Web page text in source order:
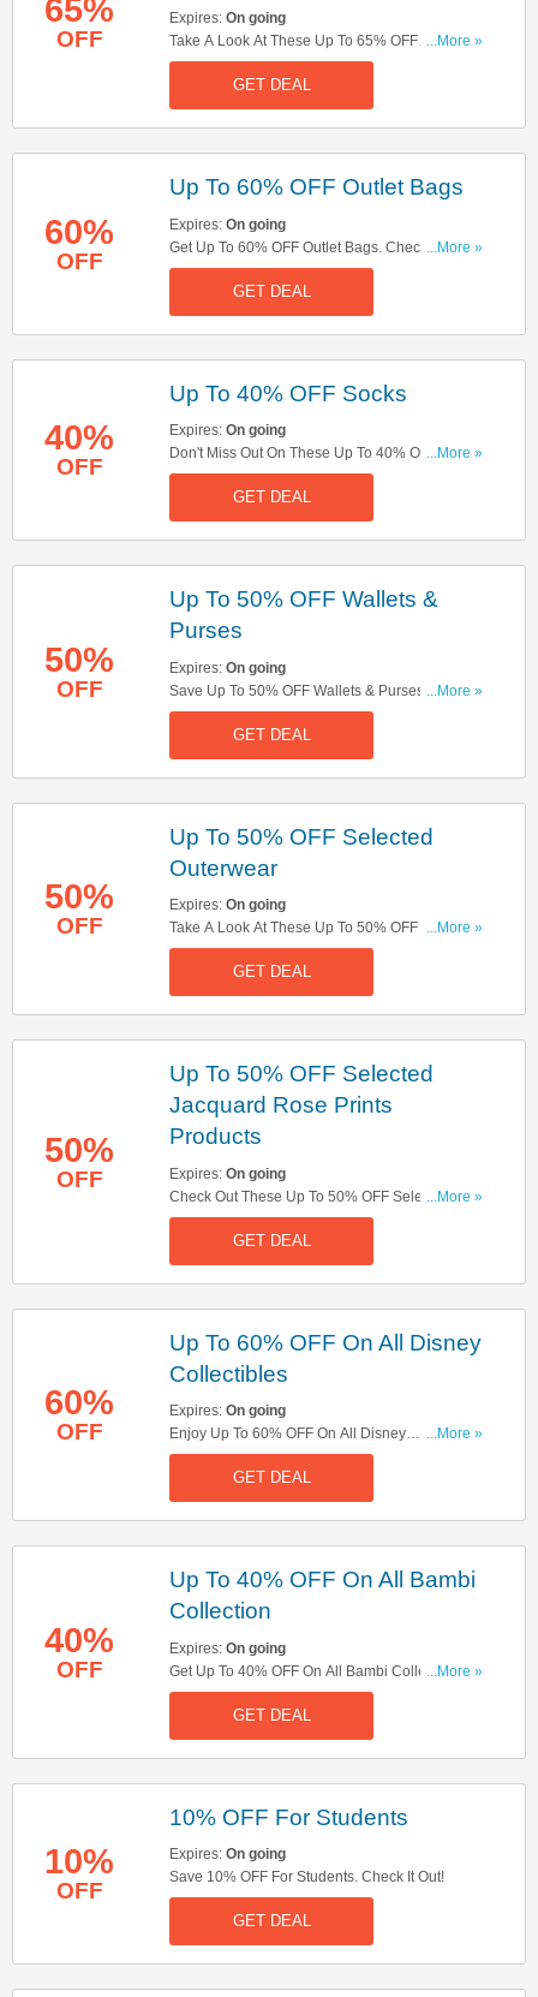
65%
OFF
Expires: On going
Take A Look At These Up To 65% OFF
Clearance Fashion Items. Shop Now!
...More »
GET DEAL
60%
OFF
Up To 60% OFF Outlet Bags
Expires: On going
Get Up To 60% OFF Outlet Bags. Check These
Out!
...More »
GET DEAL
40%
OFF
Up To 40% OFF Socks
Expires: On going
Don't Miss Out On These Up To 40% OFF Socks.
Buy Now!
...More »
GET DEAL
50%
OFF
Up To 50% OFF Wallets &
Purses
Expires: On going
Save Up To 50% OFF Wallets & Purses. Buy
Now!
...More »
GET DEAL
50%
OFF
Up To 50% OFF Selected
Outerwear
Expires: On going
Take A Look At These Up To 50% OFF Selected
Outerwear. Hurry Up!
...More »
GET DEAL
50%
OFF
Up To 50% OFF Selected
Jacquard Rose Prints
Products
Expires: On going
Check Out These Up To 50% OFF Selected
Jacquard Rose Prints Products. Don't Miss It!
...More »
GET DEAL
60%
OFF
Up To 60% OFF On All Disney
Collectibles
Expires: On going
Enjoy Up To 60% OFF On All Disney
Collectibles. Check Them Out!
...More »
GET DEAL
40%
OFF
Up To 40% OFF On All Bambi
Collection
Expires: On going
Get Up To 40% OFF On All Bambi Collection.
Don't Miss It!
...More »
GET DEAL
10%
OFF
10% OFF For Students
Expires: On going
Save 10% OFF For Students. Check It Out!
GET DEAL